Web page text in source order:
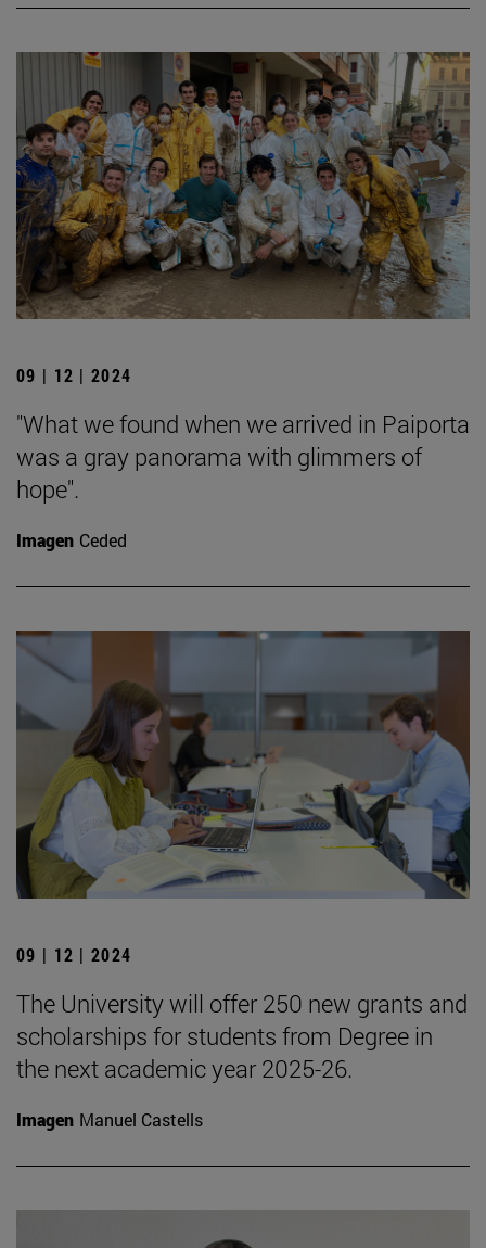
09 | 12 | 2024
"What we found when we arrived in Paiporta
was a gray panorama with glimmers of
hope".
Imagen Ceded
09 | 12 | 2024
The University will offer 250 new grants and
scholarships for students from Degree in
the next academic year 2025-26.
Imagen Manuel Castells